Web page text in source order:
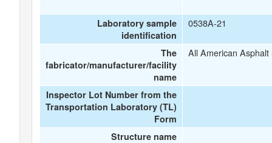
Laboratory sample
identification
0538A-21
The
fabricator/manufacturer/facility
name
All American Asphalt
Inspector Lot Number from the
Transportation Laboratory (TL)
Form
Structure name